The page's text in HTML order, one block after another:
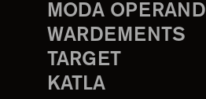
MODA OPERANDI
WARDEMENTS
TARGET
KATLA